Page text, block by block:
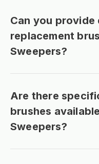
Can you provide
replacement
Sweepers?
Are there
brushes
Sweepers?